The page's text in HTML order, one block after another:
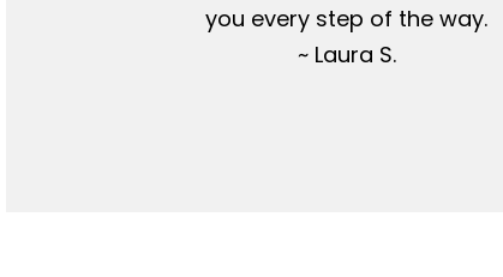
you every step of the way.
~ Laura S.